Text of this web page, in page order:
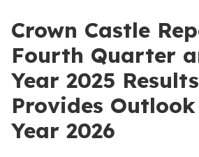
Crown Castle
Fourth Quarter
Year 2025
Provides
Year 2026